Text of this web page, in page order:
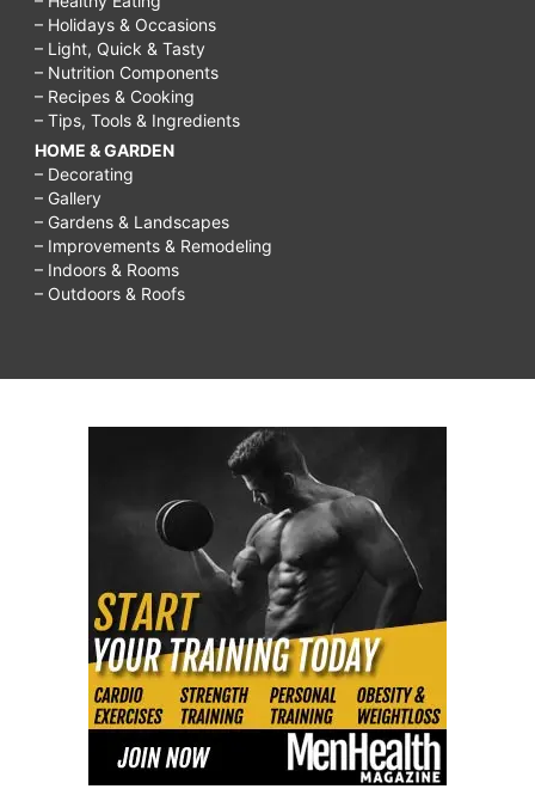
– Holidays & Occasions
– Light, Quick & Tasty
– Nutrition Components
– Recipes & Cooking
– Tips, Tools & Ingredients
HOME & GARDEN
– Decorating
– Gallery
– Gardens & Landscapes
– Improvements & Remodeling
– Indoors & Rooms
– Outdoors & Roofs